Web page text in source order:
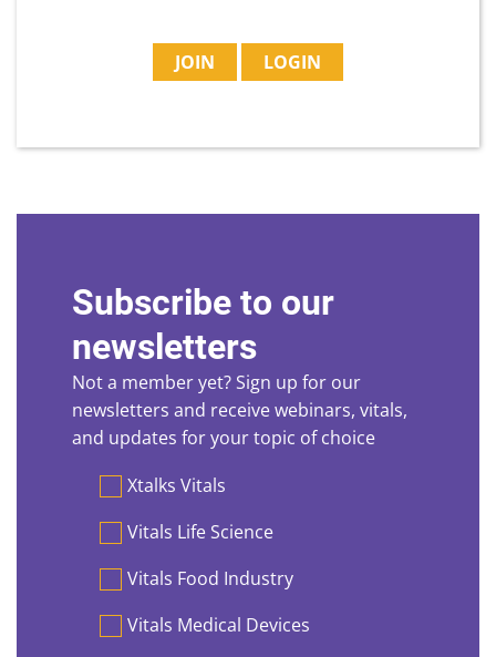
JOIN LOGIN
Subscribe to our
newsletters
Not a member yet? Sign up for our
newsletters and receive webinars, vitals,
and updates for your topic of choice
PreferencesXtalks Vitals
Vitals Life Science
Vitals Food Industry
Vitals Medical Devices